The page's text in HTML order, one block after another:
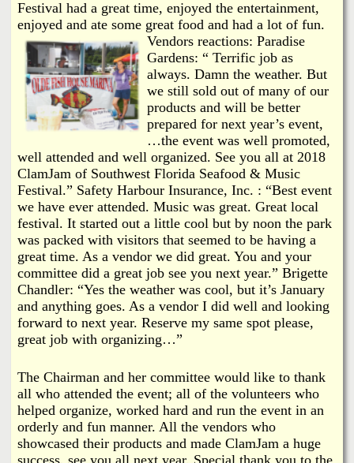
Festival had a great time, enjoyed the entertainment,
enjoyed and ate some great food and had a lot of fun.
Vendors reactions: Paradise
Gardens: “ Terrific job as
always. Damn the weather. But
we still sold out of many of our
products and will be better
prepared for next year’s event,
…the event was well promoted,
well attended and well organized. See you all at 2018
ClamJam of Southwest Florida Seafood & Music
Festival.” Safety Harbour Insurance, Inc. : “Best event
we have ever attended. Music was great. Great local
festival. It started out a little cool but by noon the park
was packed with visitors that seemed to be having a
great time. As a vendor we did great. You and your
committee did a great job see you next year.” Brigette
Chandler: “Yes the weather was cool, but it’s January
and anything goes. As a vendor I did well and looking
forward to next year. Reserve my same spot please,
great job with organizing…”
The Chairman and her committee would like to thank
all who attended the event; all of the volunteers who
helped organize, worked hard and run the event in an
orderly and fun manner. All the vendors who
showcased their products and made ClamJam a huge
success, see you all next year. Special thank you to the